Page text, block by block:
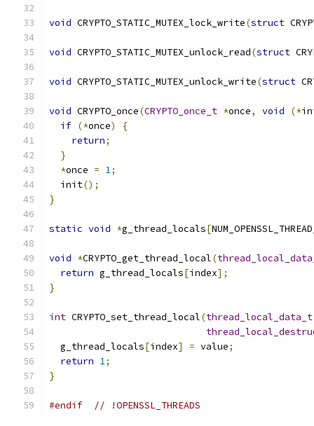
void CRYPTO_STATIC_MUTEX_lock_write(struct
void CRYPTO_STATIC_MUTEX_unlock_read(struct
void CRYPTO_STATIC_MUTEX_unlock_write(struct
void CRYPTO_once(CRYPTO_once_t *once, void (*
if (*once)
{
return;
}
*once = 1;
  init
();
}
static void *g_thread_locals[
void *CRYPTO_get_thread_local(
return g_thread_locals[index];
}
int CRYPTO_set_thread_local(thread_local_data_t
  g_thread_locals
[index] = value;
return 1;
}
#endif // !OPENSSL_THREADS